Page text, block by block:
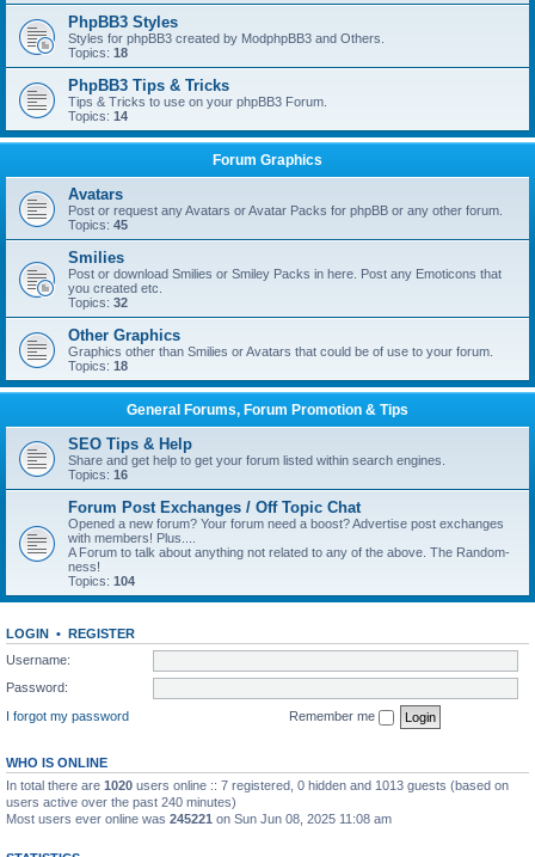
PhpBB3 Styles
Styles for phpBB3 created by ModphpBB3 and Others.
Topics: 18
PhpBB3 Tips & Tricks
Tips & Tricks to use on your phpBB3 Forum.
Topics: 14
Forum Graphics
Avatars
Post or request any Avatars or Avatar Packs for phpBB or any other forum.
Topics: 45
Smilies
Post or download Smilies or Smiley Packs in here. Post any Emoticons that
you created etc.
Topics: 32
Other Graphics
Graphics other than Smilies or Avatars that could be of use to your forum.
Topics: 18
General Forums, Forum Promotion & Tips
SEO Tips & Help
Share and get help to get your forum listed within search engines.
Topics: 16
Forum Post Exchanges / Off Topic Chat
Opened a new forum? Your forum need a boost? Advertise post exchanges
with members! Plus....
A Forum to talk about anything not related to any of the above. The Random-
ness!
Topics: 104
LOGIN • REGISTER
Username:
Password:
I forgot my password
Remember me
WHO IS ONLINE
In total there are 1020 users online :: 7 registered, 0 hidden and 1013 guests (based on
users active over the past 240 minutes)
Most users ever online was 245221 on Sun Jun 08, 2025 11:08 am